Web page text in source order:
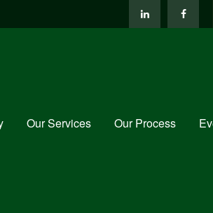
Our Services Our Process